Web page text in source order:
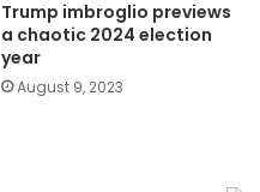
Trump imbroglio previews
a chaotic 2024 election
year
August 9, 2023